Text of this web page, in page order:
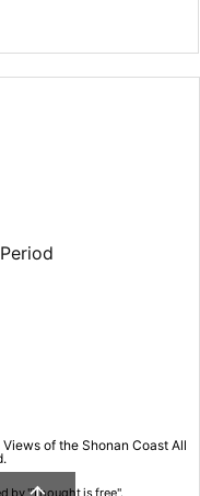
of the Shonan CoastAll